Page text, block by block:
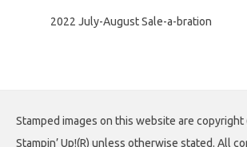
2022 July-August Sale-a-bration
Stamped images on this website are copyright
Stampin’ Up!(R) unless otherwise stated. All